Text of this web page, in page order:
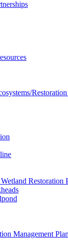
Restoration
Management